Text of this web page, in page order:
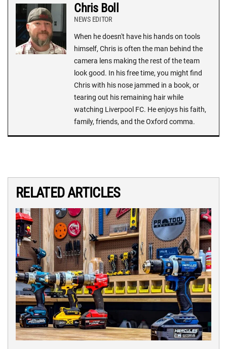
Chris Boll
NEWS EDITOR
When he doesn't have his hands on tools
himself, Chris is often the man behind the
camera lens making the rest of the team
look good. In his free time, you might find
Chris with his nose jammed in a book, or
tearing out his remaining hair while
watching Liverpool FC. He enjoys his faith,
family, friends, and the Oxford comma.
RELATED ARTICLES